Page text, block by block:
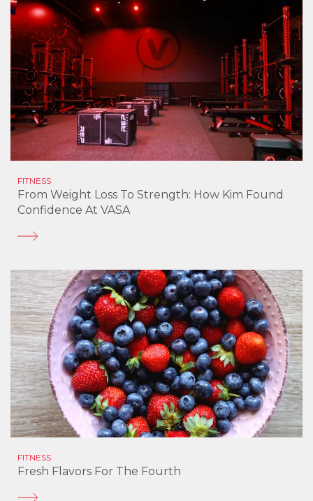
FITNESS
From Weight Loss To Strength: How Kim Found
Confidence At VASA
FITNESS
Fresh Flavors For The Fourth